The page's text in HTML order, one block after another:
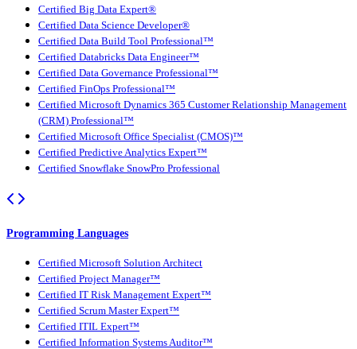
Certified Big Data Expert®
Certified Data Science Developer®
Certified Data Build Tool Professional™
Certified Databricks Data Engineer™
Certified Data Governance Professional™
Certified FinOps Professional™
Certified Microsoft Dynamics 365 Customer Relationship Management
(CRM) Professional™
Certified Microsoft Office Specialist (CMOS)™
Certified Predictive Analytics Expert™
Certified Snowflake SnowPro Professional
Programming Languages
Certified Microsoft Solution Architect
Certified Project Manager™
Certified IT Risk Management Expert™
Certified Scrum Master Expert™
Certified ITIL Expert™
Certified Information Systems Auditor™